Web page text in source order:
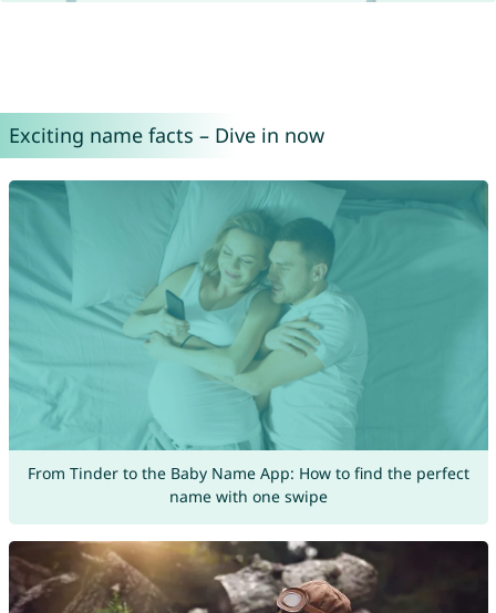
Exciting name facts – Dive in now
From Tinder to the Baby Name App: How to find the perfect
name with one swipe